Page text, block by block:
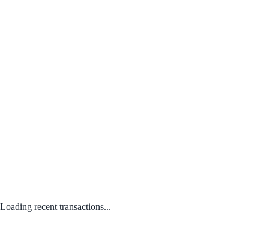
Loading recent transactions...